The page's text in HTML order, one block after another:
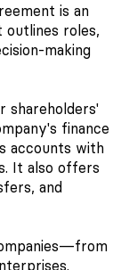
is an
outlines roles,
making
shareholders'
finance
accounts with
It also offers
and